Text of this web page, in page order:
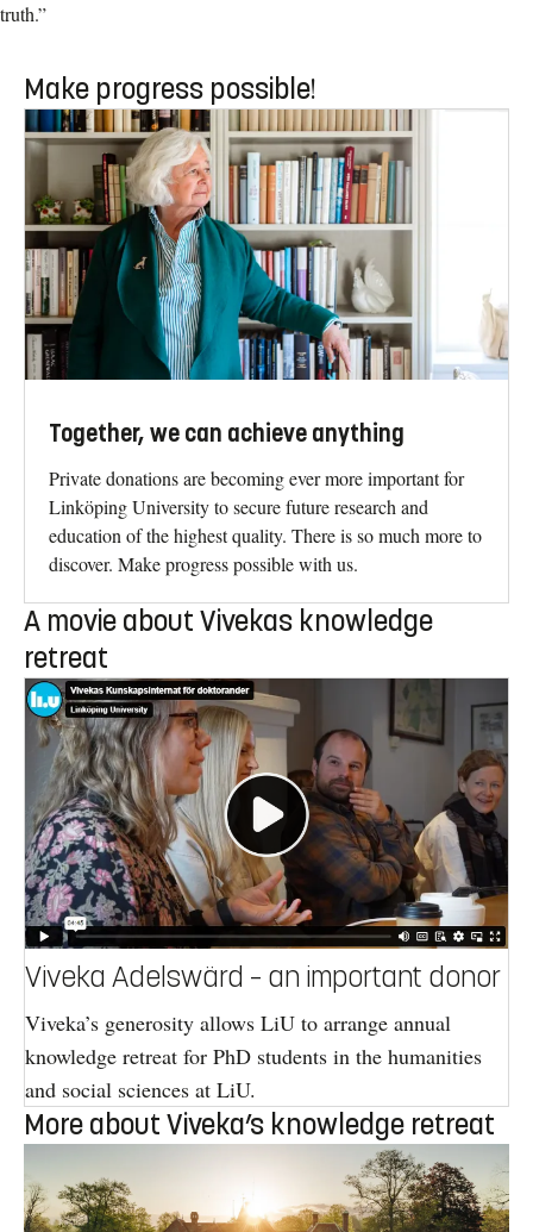
truth.”
Make progress possible!
Together, we can achieve anything
Private donations are becoming ever more important for
Linköping University to secure future research and
education of the highest quality. There is so much more to
discover. Make progress possible with us.
A movie about Vivekas knowledge
retreat
Viveka Adelswärd – an important donor
Viveka’s generosity allows LiU to arrange annual
knowledge retreat for PhD students in the humanities
and social sciences at LiU.
More about Viveka’s knowledge retreat